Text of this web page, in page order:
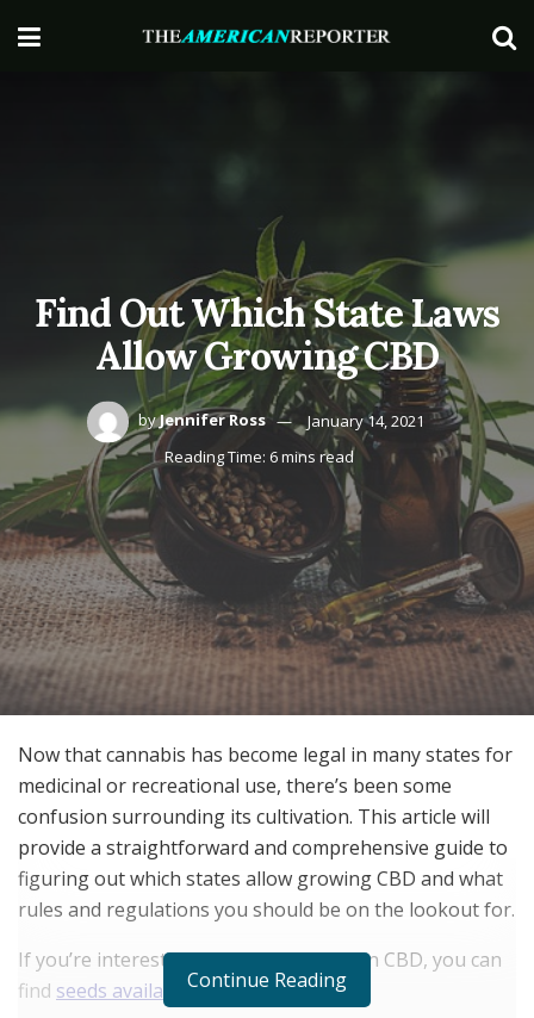
Find Out Which State Laws
Allow Growing CBD
byJennifer Ross
January 14, 2021
Reading Time: 6 mins read
Now that cannabis has become legal in many states for
medicinal or recreational use, there’s been some
confusion surrounding its cultivation. This article will
provide a straightforward and comprehensive guide to
figuring out which states allow growing CBD and what
rules and regulations you should be on the lookout for.
If you’re interested in growing your own CBD, you can
find seeds available at i49.
Continue Reading